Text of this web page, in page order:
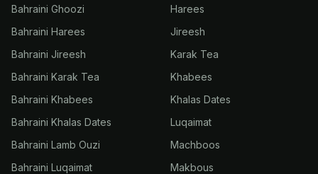
Bahraini Ghoozi
Bahraini Harees
Bahraini Jireesh
Bahraini Karak Tea
Bahraini Khabees
Bahraini Khalas Dates
Bahraini Lamb Ouzi
Bahraini Luqaimat
Harees
Jireesh
Karak Tea
Khabees
Khalas Dates
Luqaimat
Machboos
Makbous